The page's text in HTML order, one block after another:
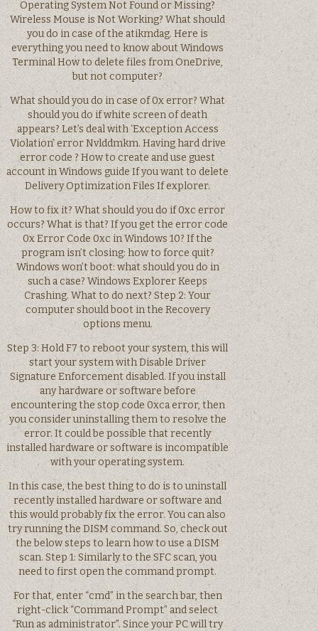
Operating System Not Found or Missing?
Wireless Mouse is Not Working? What should
you do in case of the atikmdag. Here is
everything you need to know about Windows
Terminal How to delete files from OneDrive,
but not computer?
What should you do in case of 0x error? What
should you do if white screen of death
appears? Let’s deal with ‘Exception Access
Violation’ error Nvlddmkm. Having hard drive
error code ? How to create and use guest
account in Windows guide If you want to delete
Delivery Optimization Files If explorer.
How to fix it? What should you do if 0xc error
occurs? What is that? If you get the error code
0x Error Code 0xc in Windows 10? If the
program isn’t closing: how to force quit?
Windows won’t boot: what should you do in
such a case? Windows Explorer Keeps
Crashing. What to do next? Step 2: Your
computer should boot in the Recovery
options menu.
Step 3: Hold F7 to reboot your system, this will
start your system with Disable Driver
Signature Enforcement disabled. If you install
any hardware or software before
encountering the stop code 0xca error, then
you consider uninstalling them to resolve the
error. It could be possible that recently
installed hardware or software is incompatible
with your operating system.
In this case, the best thing to do is to uninstall
recently installed hardware or software and
this would probably fix the error. You can also
try running the DISM command. So, check out
the below steps to learn how to use a DISM
scan. Step 1: Similarly to the SFC scan, you
need to first open the command prompt.
For that, enter “cmd” in the search bar, then
right-click “Command Prompt” and select
“Run as administrator”. Since your PC will try